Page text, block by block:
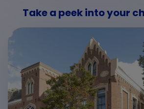
Take a peek into your